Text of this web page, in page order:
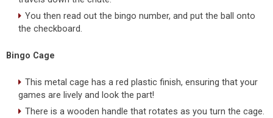
You then read out the bingo number, and put the ball onto
the checkboard.
Bingo Cage
This metal cage has a red plastic finish, ensuring that your
games are lively and look the part!
There is a wooden handle that rotates as you turn the cage.